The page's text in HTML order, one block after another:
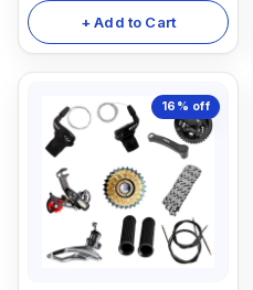
+ Add to Cart
16% off